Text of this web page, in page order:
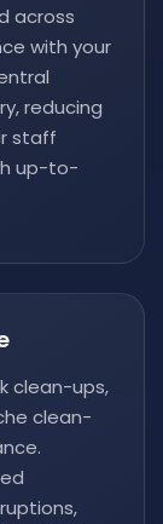
across
with your
reducing
staff
up-to-
clean-ups,
clean-